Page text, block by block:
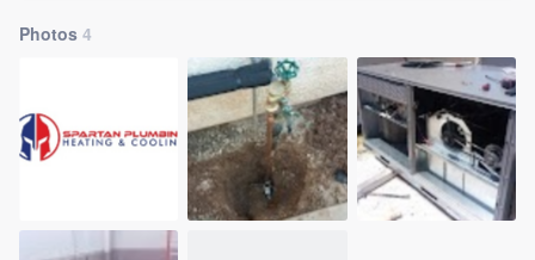
Photos 4
Welcome to our